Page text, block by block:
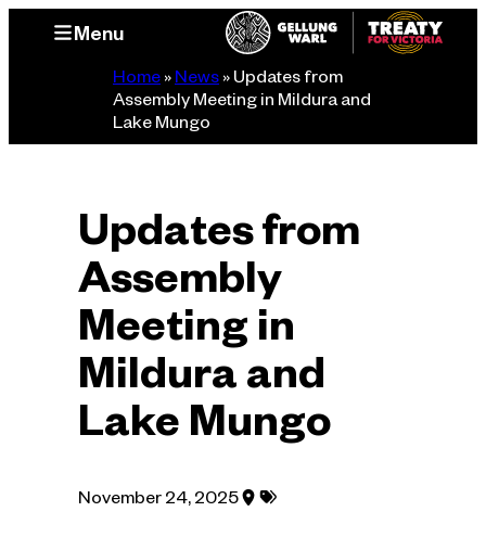
Menu
Home »News » Updates from
Assembly Meeting in Mildura and
Lake Mungo
Updates from
Assembly
Meeting in
Mildura and
Lake Mungo
November 24, 2025PostedTagged